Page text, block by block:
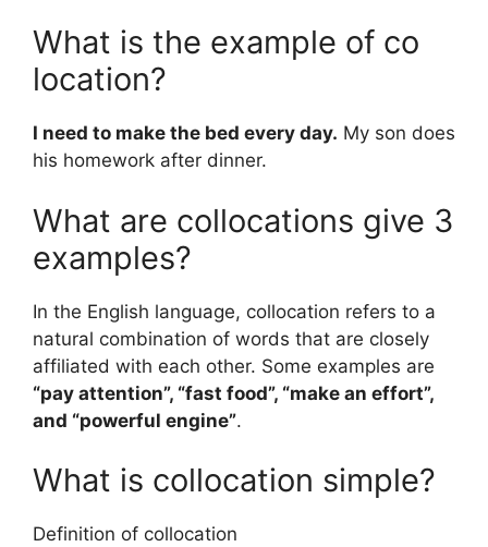
What is the example of co
location?
I need to make the bed every day. My son does
his homework after dinner.
What are collocations give 3
examples?
In the English language, collocation refers to a
natural combination of words that are closely
affiliated with each other. Some examples are
“pay attention”, “fast food”, “make an effort”,
and “powerful engine”.
What is collocation simple?
Definition of collocation